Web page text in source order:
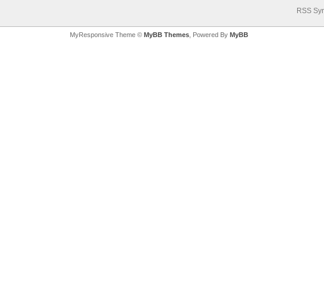
RSS
MyResponsive Theme © MyBB Themes , Powered By MyBB